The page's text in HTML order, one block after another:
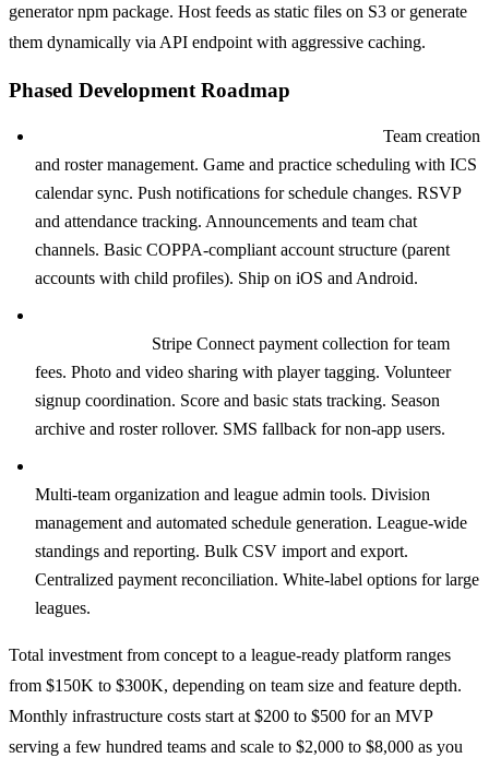
generator npm package. Host feeds as static files on S3 or generate
them dynamically via API endpoint with aggressive caching.
Phased Development Roadmap
Team creation
and roster management. Game and practice scheduling with ICS
calendar sync. Push notifications for schedule changes. RSVP
and attendance tracking. Announcements and team chat
channels. Basic COPPA-compliant account structure (parent
accounts with child profiles). Ship on iOS and Android.
Stripe Connect payment collection for team
fees. Photo and video sharing with player tagging. Volunteer
signup coordination. Score and basic stats tracking. Season
archive and roster rollover. SMS fallback for non-app users.
Multi-team organization and league admin tools. Division
management and automated schedule generation. League-wide
standings and reporting. Bulk CSV import and export.
Centralized payment reconciliation. White-label options for large
leagues.
Total investment from concept to a league-ready platform ranges
from $150K to $300K, depending on team size and feature depth.
Monthly infrastructure costs start at $200 to $500 for an MVP
serving a few hundred teams and scale to $2,000 to $8,000 as you